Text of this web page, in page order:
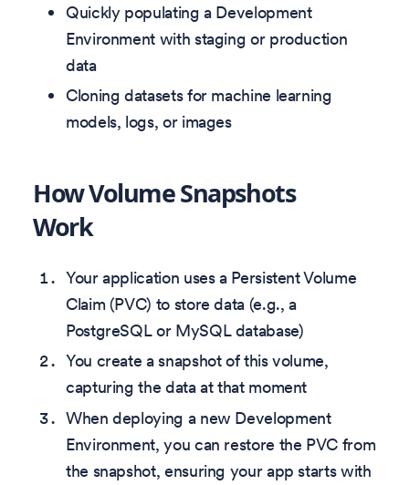
Quickly populating a Development
Environment with staging or production
data
Cloning datasets for machine learning
models, logs, or images
How Volume Snapshots
Work
Your application uses a Persistent Volume
Claim (PVC) to store data (e.g., a
PostgreSQL or MySQL database)
You create a snapshot of this volume,
capturing the data at that moment
When deploying a new Development
Environment, you can restore the PVC from
the snapshot, ensuring your app starts with